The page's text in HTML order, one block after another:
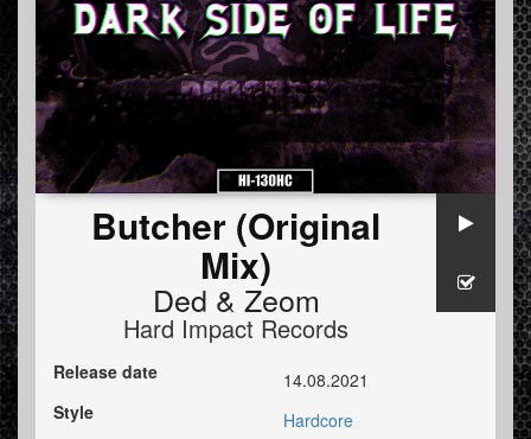
Butcher (Original
Mix)
Ded & Zeom
Hard Impact Records
Release date
14.08.2021
Style
Hardcore